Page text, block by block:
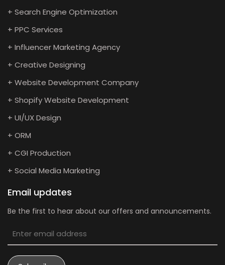
+ Search Engine Optimization
+ PPC Services
+ Influencer Marketing Agency
+ Creative Designing
+ Website Development Company
+ Shopify Website Development
+ UI/UX Design
+ ORM
+ CGI Production
+ Social Media Marketing
Email updates
Be the first to hear about our offers and announcements.